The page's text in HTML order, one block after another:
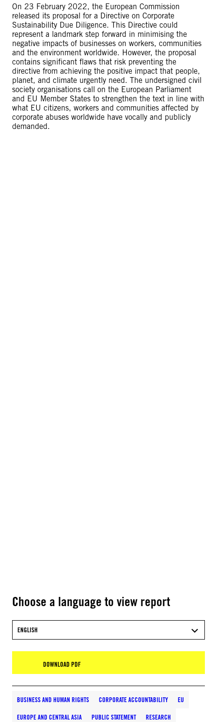
On 23 February 2022, the European Commission
released its proposal for a Directive on Corporate
Sustainability Due Diligence. This Directive could
represent a landmark step forward in minimising the
negative impacts of businesses on workers, communities
and the environment worldwide. However, the proposal
contains significant flaws that risk preventing the
directive from achieving the positive impact that people,
planet, and climate urgently need. The undersigned civil
society organisations call on the European Parliament
and EU Member States to strengthen the text in line with
what EU citizens, workers and communities affected by
corporate abuses worldwide have vocally and publicly
demanded.
Choose a language to view report
ENGLISH
DOWNLOAD PDF
BUSINESS AND HUMAN RIGHTS CORPORATE ACCOUNTABILITY EU
EUROPE AND CENTRAL ASIA PUBLIC STATEMENT RESEARCH